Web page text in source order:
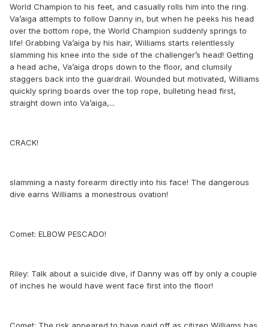
World Champion to his feet, and casually rolls him into the ring.
Va’aiga attempts to follow Danny in, but when he peeks his head
over the bottom rope, the World Champion suddenly springs to
life! Grabbing Va’aiga by his hair, Williams starts relentlessly
slamming his knee into the side of the challenger’s head! Getting
a head ache, Va’aiga drops down to the floor, and clumsily
staggers back into the guardrail. Wounded but motivated, Williams
quickly spring boards over the top rope, bulleting head first,
straight down into Va’aiga,...
CRACK!
slamming a nasty forearm directly into his face! The dangerous
dive earns Williams a monestrous ovation!
Comet: ELBOW PESCADO!
Riley: Talk about a suicide dive, if Danny was off by only a couple
of inches he would have went face first into the floor!